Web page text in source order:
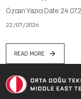
Özcan Yazıcı Date:
22/07/2026
READ MORE